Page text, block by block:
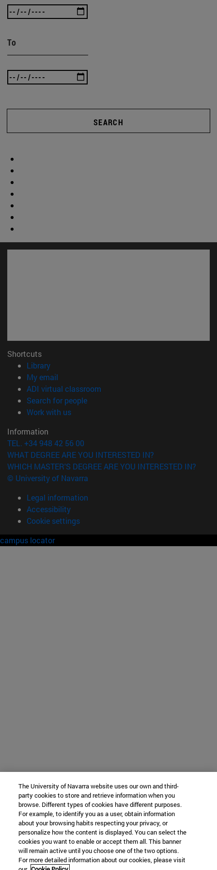
To
SEARCH
Shortcuts
Library(opens in new window)
My email
ADI virtual classroom
Search for people(opens in new window)
Work with us(opens in new window)
Information
TEL. +34 948 42 56 00
WHAT DEGREE ARE YOU INTERESTED IN?
WHICH MASTER'S DEGREE ARE YOU INTERESTED IN?
© University of Navarra
Legal information
Accessibility
Cookie settings
campus locator
The University of Navarra website uses our own and third-
party cookies to store and retrieve information when you
browse. Different types of cookies have different purposes.
For example, to identify you as a user, obtain information
about your browsing habits respecting your privacy, or
personalize how the content is displayed. You can select the
cookies you want to enable or accept them all. This banner
will remain active until you choose one of the two options.
For more detailed information about our cookies, please visit